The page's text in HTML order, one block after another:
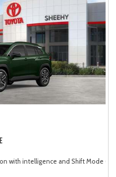
with intelligence and Shift Mode